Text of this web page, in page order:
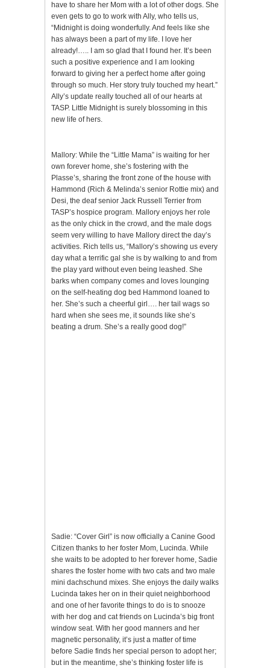
have to share her Mom with a lot of other dogs. She
even gets to go to work with Ally, who tells us,
“Midnight is doing wonderfully. And feels like she
has always been a part of my life. I love her
already!….. I am so glad that I found her. It’s been
such a positive experience and I am looking
forward to giving her a perfect home after going
through so much. Her story truly touched my heart.”
Ally’s update really touched all of our hearts at
TASP. Little Midnight is surely blossoming in this
new life of hers.
Mallory: While the “Little Mama” is waiting for her
own forever home, she’s fostering with the
Plasse’s, sharing the front zone of the house with
Hammond (Rich & Melinda’s senior Rottie mix) and
Desi, the deaf senior Jack Russell Terrier from
TASP’s hospice program. Mallory enjoys her role
as the only chick in the crowd, and the male dogs
seem very willing to have Mallory direct the day’s
activities. Rich tells us, “Mallory’s showing us every
day what a terrific gal she is by walking to and from
the play yard without even being leashed. She
barks when company comes and loves lounging
on the self-heating dog bed Hammond loaned to
her. She’s such a cheerful girl…. her tail wags so
hard when she sees me, it sounds like she’s
beating a drum. She’s a really good dog!”
Sadie: “Cover Girl” is now officially a Canine Good
Citizen thanks to her foster Mom, Lucinda. While
she waits to be adopted to her forever home, Sadie
shares the foster home with two cats and two male
mini dachschund mixes. She enjoys the daily walks
Lucinda takes her on in their quiet neighborhood
and one of her favorite things to do is to snooze
with her dog and cat friends on Lucinda’s big front
window seat. With her good manners and her
magnetic personality, it’s just a matter of time
before Sadie finds her special person to adopt her;
but in the meantime, she’s thinking foster life is